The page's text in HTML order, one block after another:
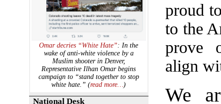
proud
to the
prove
align
We
Omar decries “White Hate”: In the
wake of anti-white violence by a
Muslim shooter in Denver,
Representative Ilhan Omar begins
campaign to “stand together to stop
white hate.” (read more…)
National Desk